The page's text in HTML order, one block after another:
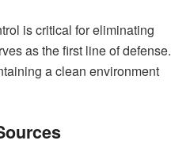
is critical for eliminating
as the first line of defense.
a clean environment